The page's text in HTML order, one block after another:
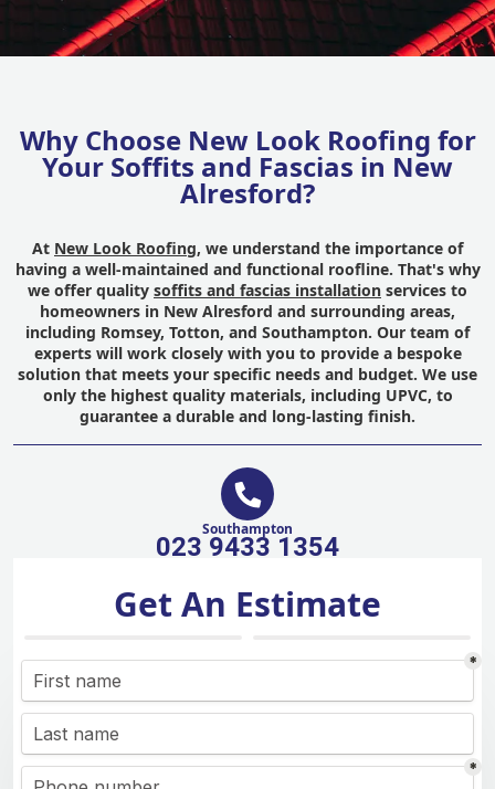
Why Choose New Look Roofing for
Your Soffits and Fascias in New
Alresford?
At New Look Roofing, we understand the importance of
having a well-maintained and functional roofline. That's why
we offer quality soffits and fascias installation services to
homeowners in New Alresford and surrounding areas,
including Romsey, Totton, and Southampton. Our team of
experts will work closely with you to provide a bespoke
solution that meets your specific needs and budget. We use
only the highest quality materials, including UPVC, to
guarantee a durable and long-lasting finish.
Southampton
023 9433 1354
Get An Estimate